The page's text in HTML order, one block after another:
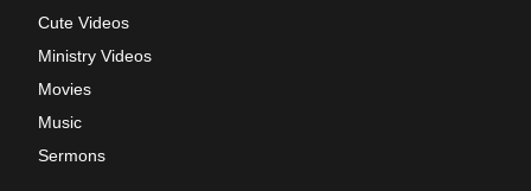
Cute Videos
Ministry Videos
Movies
Music
Sermons